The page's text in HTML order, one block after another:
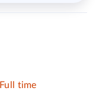
Full time